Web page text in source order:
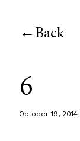
Back
6
October 19, 2014